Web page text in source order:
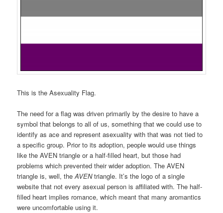
This is the Asexuality Flag.
The need for a flag was driven primarily by the desire to have a
symbol that belongs to all of us, something that we could use to
identify as ace and represent asexuality with that was not tied to
a specific group. Prior to its adoption, people would use things
like the AVEN triangle or a half-filled heart, but those had
problems which prevented their wider adoption. The AVEN
triangle is, well, theAVENtriangle. It’s the logo of a single
website that not every asexual person is affiliated with. The half-
filled heart implies romance, which meant that many aromantics
were uncomfortable using it.